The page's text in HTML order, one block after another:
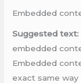
Embedded
Suggested text:
embedded
Embedded
exact same